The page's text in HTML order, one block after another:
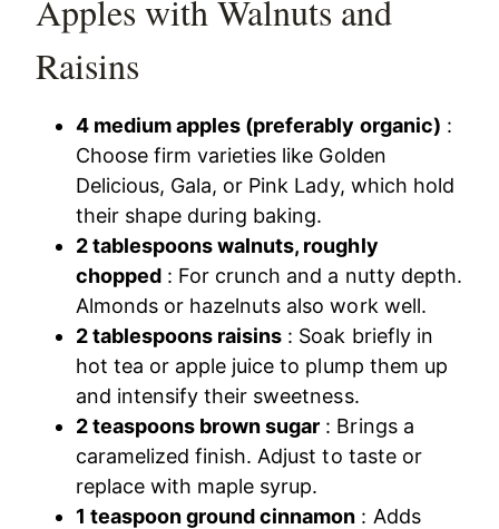
Apples with Walnuts and
Raisins
4 medium apples (preferably organic) :
Choose firm varieties like Golden
Delicious, Gala, or Pink Lady, which hold
their shape during baking.
2 tablespoons walnuts, roughly
chopped : For crunch and a nutty depth.
Almonds or hazelnuts also work well.
2 tablespoons raisins : Soak briefly in
hot tea or apple juice to plump them up
and intensify their sweetness.
2 teaspoons brown sugar : Brings a
caramelized finish. Adjust to taste or
replace with maple syrup.
1 teaspoon ground cinnamon : Adds